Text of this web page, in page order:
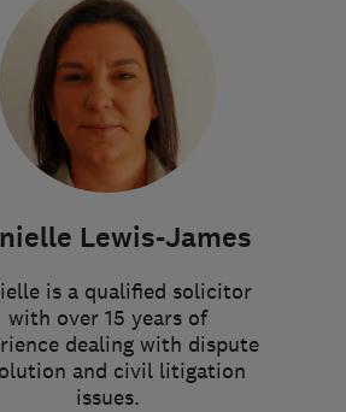
Lewis-James
is a qualified solicitor
with over 15 years of
dealing with dispute
and civil litigation
issues.